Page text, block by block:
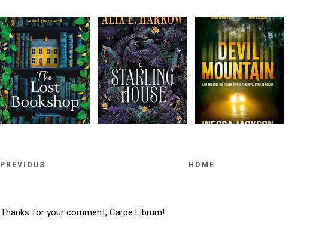
PREVIOUS HOME
Thanks for your comment, Carpe Librum!